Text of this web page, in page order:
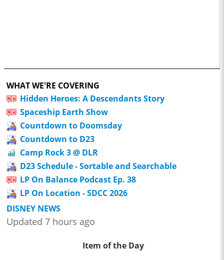
WHAT WE'RE COVERING
Hidden Heroes: A Descendants Story
Spaceship Earth Show
Countdown to Doomsday
Countdown to D23
Camp Rock 3 @ DLR
D23 Schedule - Sortable and Searchable
LP On Balance Podcast Ep. 38
LP On Location - SDCC 2026
DISNEY NEWS
Updated 7 hours ago
Item of the Day